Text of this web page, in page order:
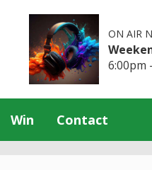
ON AIR
6:00pm
Win Contact